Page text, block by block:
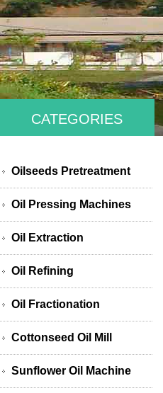
CATEGORIES
Oilseeds Pretreatment
Oil Pressing Machines
Oil Extraction
Oil Refining
Oil Fractionation
Cottonseed Oil Mill
Sunflower Oil Machine